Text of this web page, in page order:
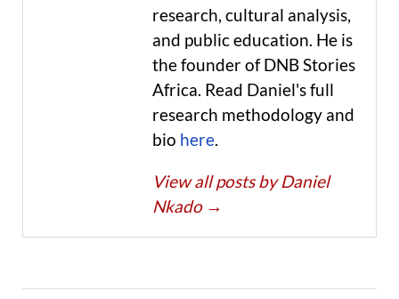
research, cultural analysis,
and public education. He is
the founder of DNB Stories
Africa. Read Daniel's full
research methodology and
bio here.
View all posts by Daniel
Nkado →